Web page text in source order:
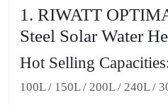
1. RIWATT
Steel Solar Water
Hot Selling
100L / 150L / 200L / 240L /